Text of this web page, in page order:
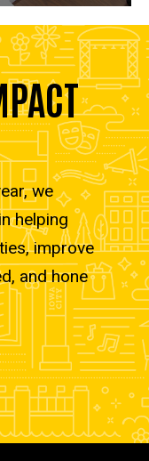
we
helping
improve
and hone